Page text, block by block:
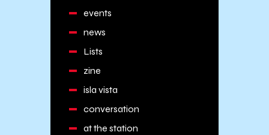
events
news
Lists
zine
isla vista
conversation
at the station